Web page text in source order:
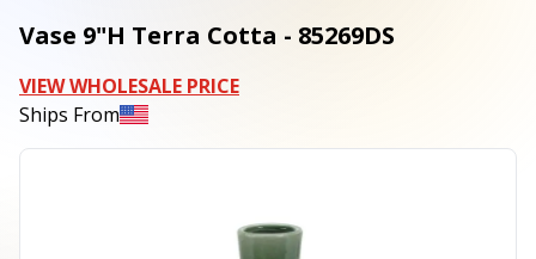
Vase 9"H Terra Cotta - 85269DS
VIEW WHOLESALE PRICE
Ships From